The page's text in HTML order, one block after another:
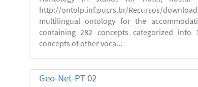
http://ontolp.inf.pucrs.br/Recursos/
multilingual ontology for the
containing 282 concepts categorized into
concepts of other voca...
Geo-Net-PT 02